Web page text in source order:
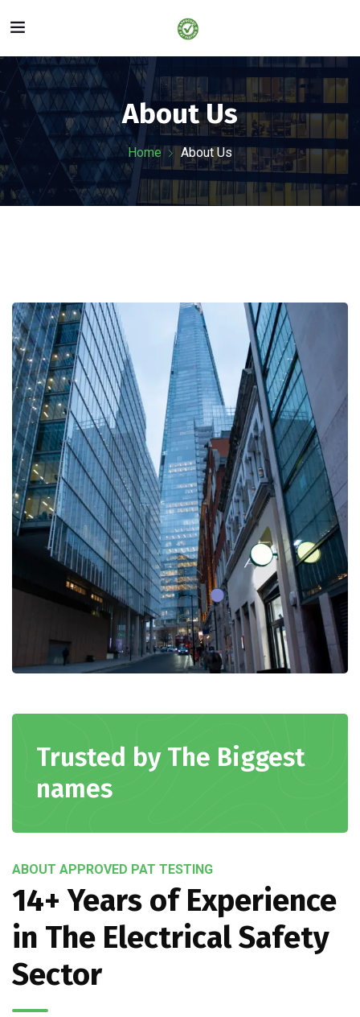
About Us
Home About Us
Trusted by The Biggest
names
ABOUT APPROVED PAT TESTING
14+ Years of Experience
in The Electrical Safety
Sector